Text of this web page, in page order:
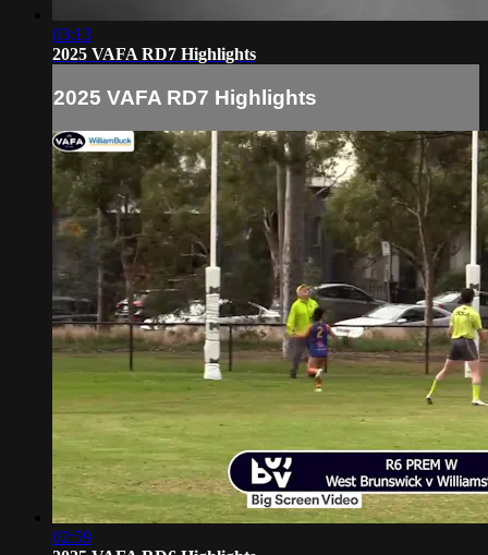
03:13
2025 VAFA RD7 Highlights
2025 VAFA RD7 Highlights
02:59